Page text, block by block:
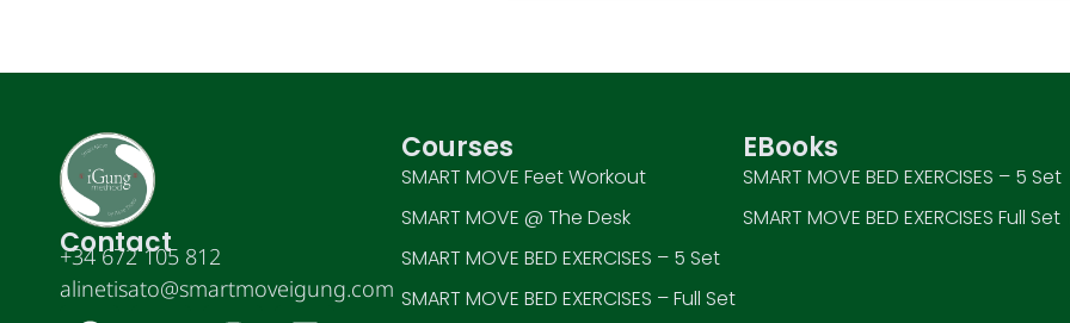
Contact
+34 672 105 812
alinetisato@smartmoveigung.com
Courses
SMART MOVE Feet Workout
SMART MOVE @ The Desk
SMART MOVE BED EXERCISES – 5 Set
SMART MOVE BED EXERCISES – Full Set
EBooks
SMART MOVE BED EXERCISES – 5 Set
SMART MOVE BED EXERCISES Full Set